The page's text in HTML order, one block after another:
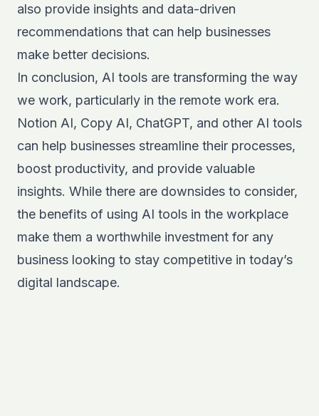
also provide insights and data-driven
recommendations that can help businesses
make better decisions.
In conclusion, AI tools are transforming the way
we work, particularly in the remote work era.
Notion AI, Copy AI, ChatGPT, and other AI tools
can help businesses streamline their processes,
boost productivity, and provide valuable
insights. While there are downsides to consider,
the benefits of using AI tools in the workplace
make them a worthwhile investment for any
business looking to stay competitive in today’s
digital landscape.